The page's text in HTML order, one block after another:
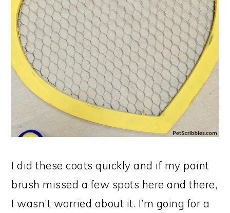
I did these coats quickly and if my paint
brush missed a few spots here and there,
I wasn’t worried about it. I’m going for a